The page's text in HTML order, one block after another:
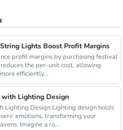
Lights Boost Profit Margins
profit margins by purchasing festival
the per-unit cost, allowing
efficiently...
Lighting Design
Lighting design holds
emotions, transforming your
Imagine a ro...